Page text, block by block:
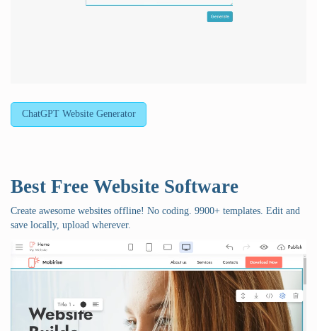
ChatGPT Website Generator
Best Free Website Software
Create awesome websites offline! No coding. 9900+ templates. Edit and
save locally, upload wherever.